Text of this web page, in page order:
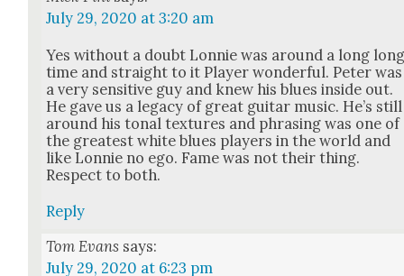
July 29, 2020 at 3:20 am
Yes with­out a doubt Lon­nie was around a long
time and straight to it Play­er won­der­ful. Peter was
a very sen­si­tive guy and knew his blues inside out.
He gave us a lega­cy of great gui­tar music. He’s still
around his tonal tex­tures and phras­ing was one of
the great­est white blues play­ers in the world and
like Lon­nie no ego. Fame was not their thing.
Respect to both.
Reply
Tom Evans says:
July 29, 2020 at 6:23 pm